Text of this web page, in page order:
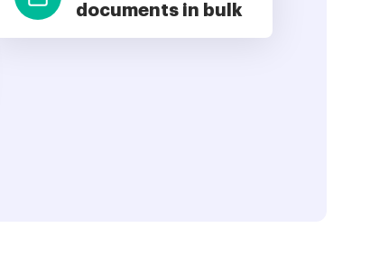
documents in bulk